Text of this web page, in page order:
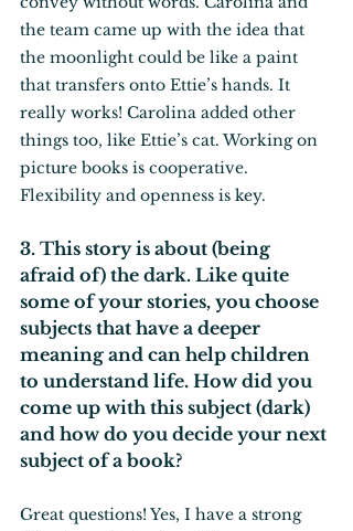
the team came up with the idea that
the moonlight could be like a paint
that transfers onto Ettie’s hands. It
really works! Carolina added other
things too, like Ettie’s cat. Working on
picture books is cooperative.
Flexibility and openness is key.
3. This story is about (being
afraid of) the dark. Like quite
some of your stories, you choose
subjects that have a deeper
meaning and can help children
to understand life. How did you
come up with this subject (dark)
and how do you decide your next
subject of a book?
Great questions! Yes, I have a strong